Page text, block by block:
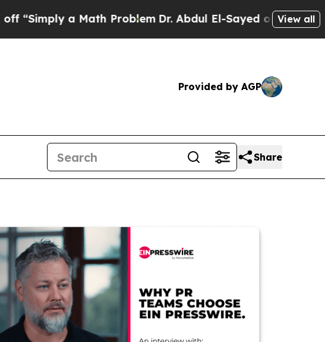
a Math Problem Dr. Abdul El-Sayed on Historic View all
Provided by AGP
Share